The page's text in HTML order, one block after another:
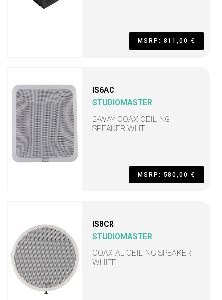
MSRP: 811,00 €
IS6AC
STUDIOMASTER
2-WAY COAX CEILING
SPEAKER WHT
MSRP: 580,00 €
IS8CR
STUDIOMASTER
COAXIAL CEILING SPEAKER
WHITE